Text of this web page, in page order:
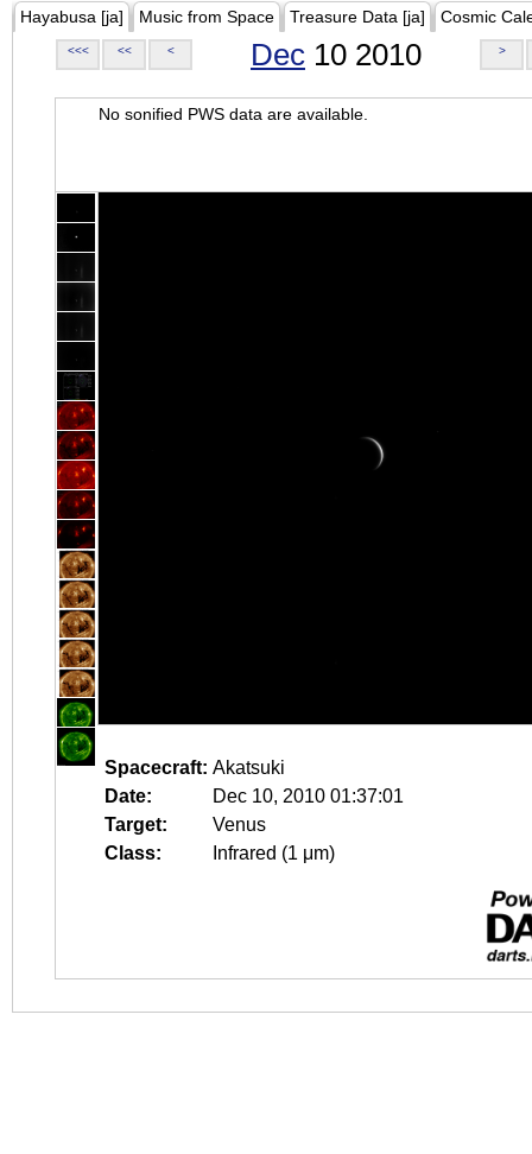
Hayabusa [ja] Music from Space Treasure Data [ja] Cosmic
<<< << < Dec 10 2010 >
No sonified PWS data are available.
Spacecraft: Akatsuki
Date:
Dec 10, 2010 01:37:01
Target:
Venus
Class:
Infrared (1 μm)